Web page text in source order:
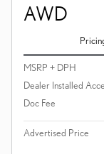
AWD
MSRP + DPH
Dealer Installed
Doc Fee
Advertised Price